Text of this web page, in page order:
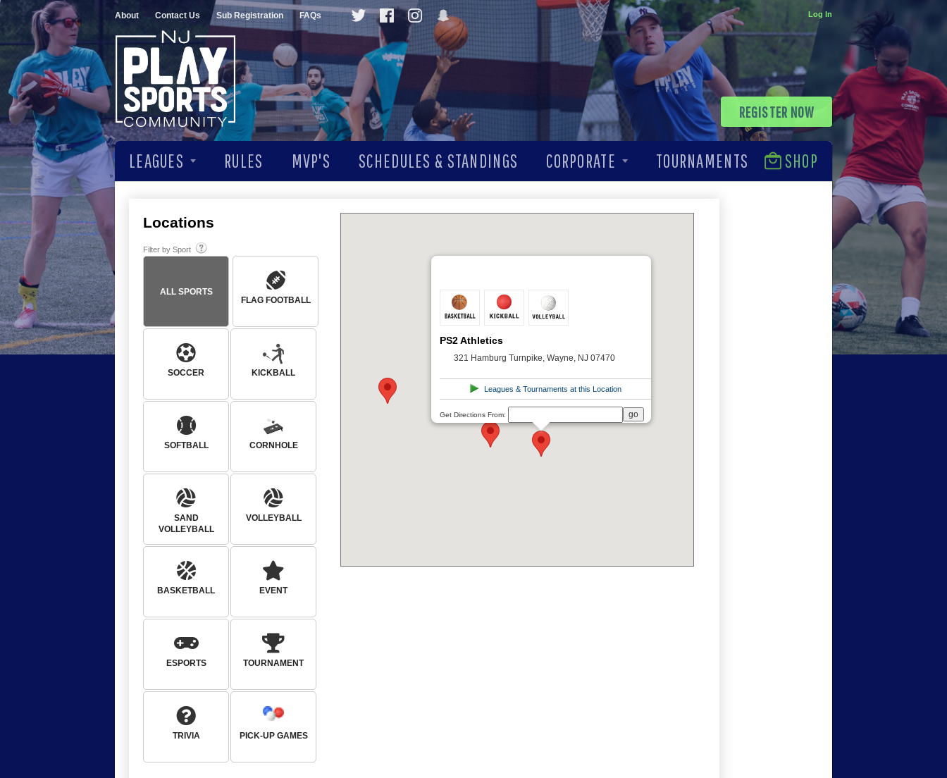
About Contact Us Sub Registration FAQs Log In
REGISTER NOW
LEAGUES RULES MVP'S SCHEDULES & STANDINGS SHOP
CORPORATE TOURNAMENTS
Locations
Filter by Sport
ALL SPORTS
FLAG FOOTBALL
SOCCER KICKBALL
SOFTBALL CORNHOLE
SAND
VOLLEYBALL
VOLLEYBALL
BASKETBALL EVENT
ESPORTS TOURNAMENT
TRIVIA PICK-UP GAMES
PS2 Athletics
321 Hamburg Turnpike, Wayne, NJ 07470
Leagues & Tournaments at this Location
Get Directions From: